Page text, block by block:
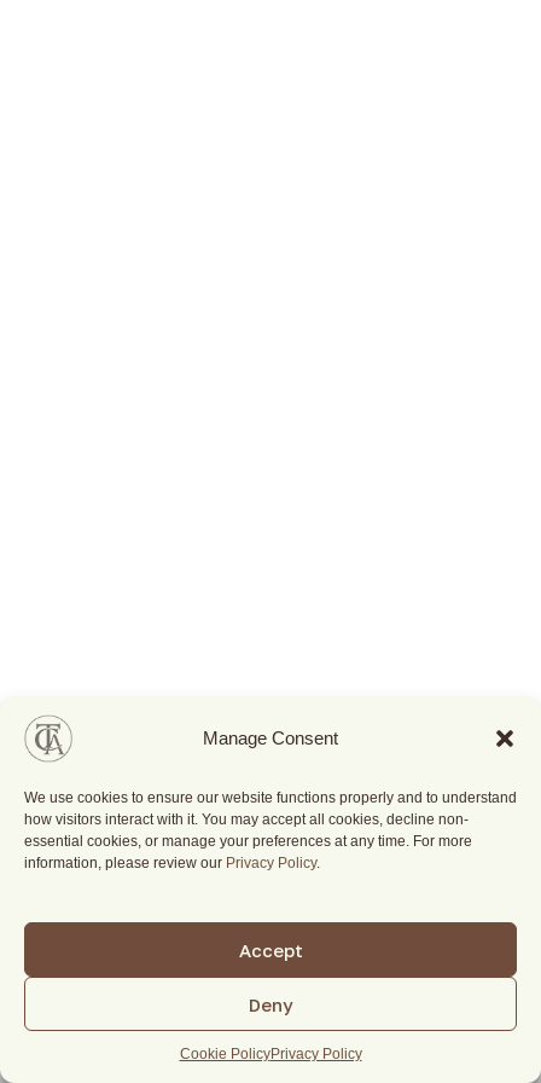
Manage Consent
We use cookies to ensure our website functions properly and to understand
how visitors interact with it. You may accept all cookies, decline non-
essential cookies, or manage your preferences at any time. For more
information, please review our Privacy Policy.
Accept
Deny
Cookie PolicyPrivacy Policy